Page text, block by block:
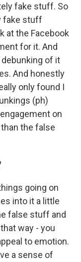
fake stuff. So
fake stuff
at the Facebook
for it. And
of it
And honestly
only found I
(ph)
on
the false
going on
into it a little
false stuff and
way - you
to emotion.
a sense of